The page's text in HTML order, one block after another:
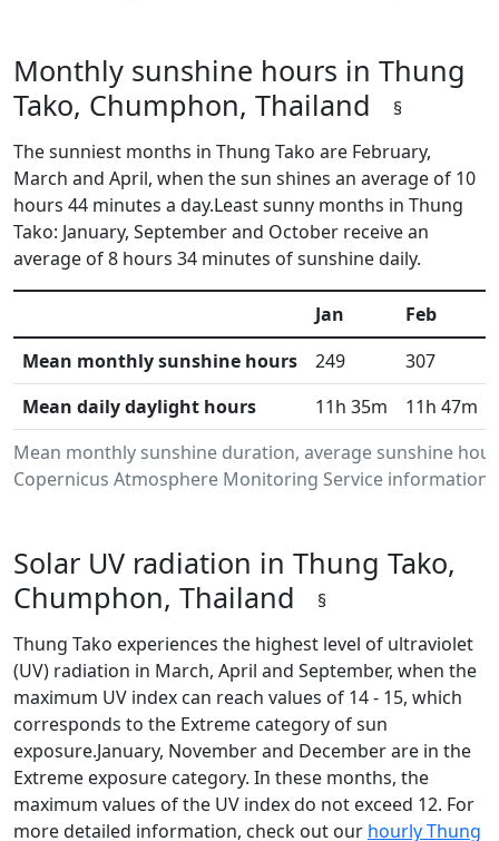
Monthly sunshine hours in Thung
Tako, Chumphon, Thailand
§
The sunniest months in Thung Tako are February,
March and April, when the sun shines an average of 10
hours 44 minutes a day.Least sunny months in Thung
Tako: January, September and October receive an
average of 8 hours 34 minutes of sunshine daily.
Mean monthly sunshine duration, average sunshine
Copernicus Atmosphere Monitoring Service
Jan Feb
Mean monthly sunshine hours
249 307
Mean daily daylight hours
11h 35m 11h 47m
Solar UV radiation in Thung Tako,
Chumphon, Thailand
§
Thung Tako experiences the highest level of ultraviolet
(UV) radiation in March, April and September, when the
maximum UV index can reach values of 14 - 15, which
corresponds to the Extreme category of sun
exposure.January, November and December are in the
Extreme exposure category. In these months, the
maximum values of the UV index do not exceed 12. For
more detailed information, check out our hourly Thung